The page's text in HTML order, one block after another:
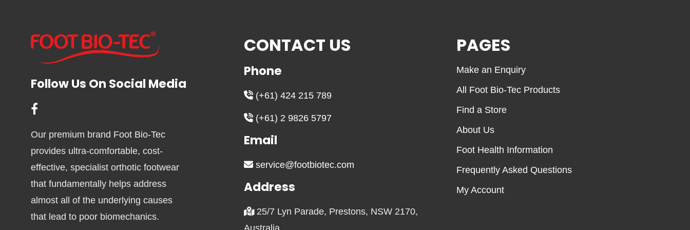
Follow Us On Social Media
Our premium brand Foot Bio-Tec
provides ultra-comfortable, cost-
effective, specialist orthotic footwear
that fundamentally helps address
almost all of the underlying causes
that lead to poor biomechanics.
CONTACT US
Phone
(+61) 424 215 789
(+61) 2 9826 5797
Email
service@footbiotec.com
Address
25/7 Lyn Parade, Prestons, NSW 2170,
Australia
PAGES
Make an Enquiry
All Foot Bio-Tec Products
Find a Store
About Us
Foot Health Information
Frequently Asked Questions
My Account